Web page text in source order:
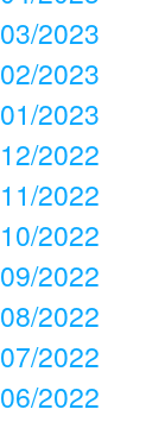
03/2023
02/2023
01/2023
12/2022
11/2022
10/2022
09/2022
08/2022
07/2022
06/2022